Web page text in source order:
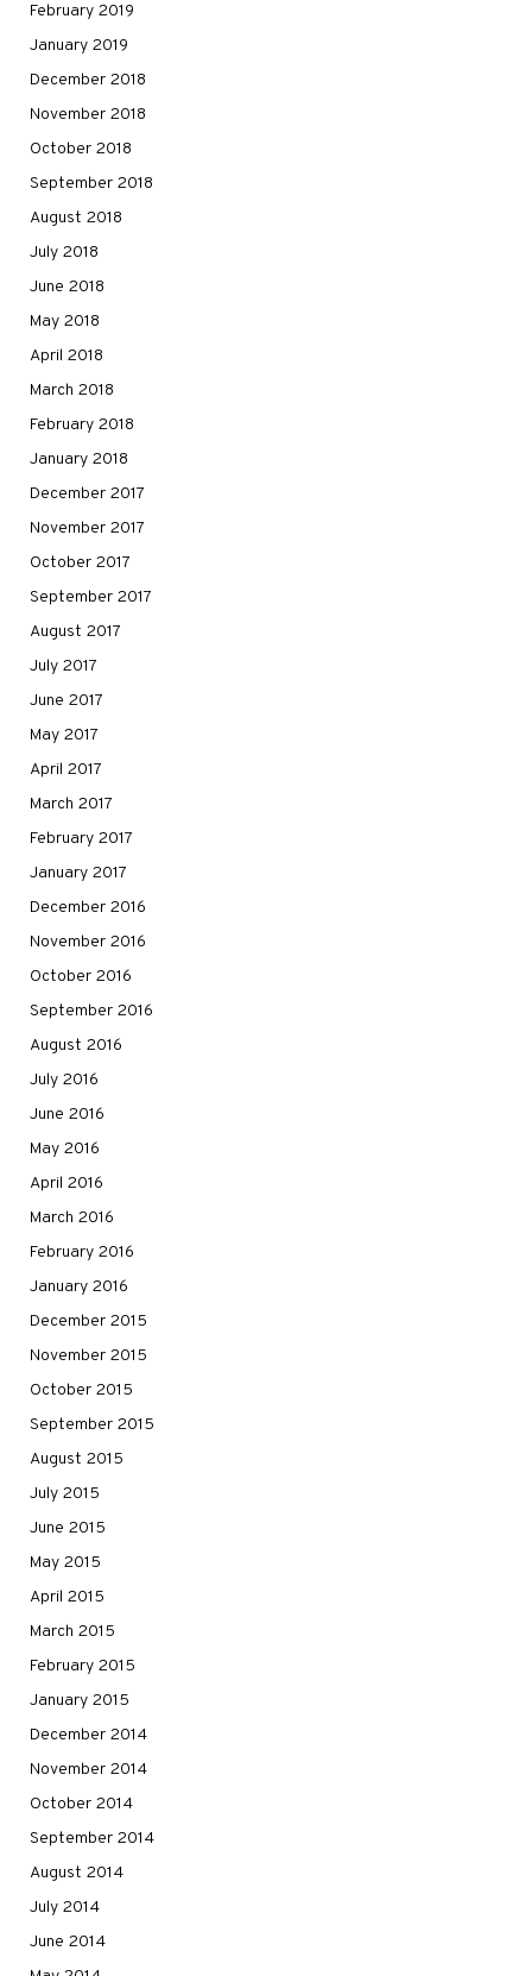
February 2019
January 2019
December 2018
November 2018
October 2018
September 2018
August 2018
July 2018
June 2018
May 2018
April 2018
March 2018
February 2018
January 2018
December 2017
November 2017
October 2017
September 2017
August 2017
July 2017
June 2017
May 2017
April 2017
March 2017
February 2017
January 2017
December 2016
November 2016
October 2016
September 2016
August 2016
July 2016
June 2016
May 2016
April 2016
March 2016
February 2016
January 2016
December 2015
November 2015
October 2015
September 2015
August 2015
July 2015
June 2015
May 2015
April 2015
March 2015
February 2015
January 2015
December 2014
November 2014
October 2014
September 2014
August 2014
July 2014
June 2014